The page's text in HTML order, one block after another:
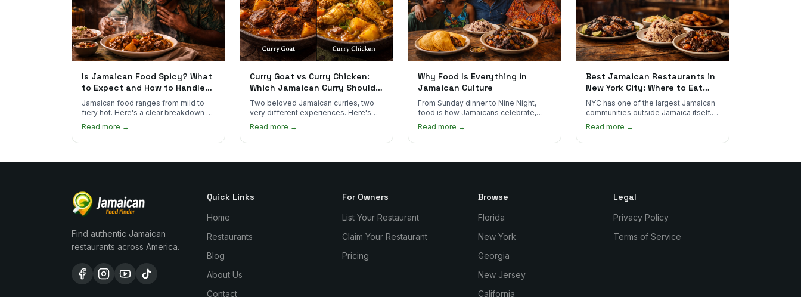
Is Jamaican Food Spicy? What
to Expect and How to Handle
the Heat
Jamaican food ranges from mild to
fiery hot. Here's a clear breakdown of
heat levels by dish and tips for
managing the scotch bonnet kick.
Read more →
Curry Goat vs Curry Chicken:
Which Jamaican Curry Should
You Order?
Two beloved Jamaican curries, two
very different experiences. Here's
how curry goat and curry chicken
compare and which one to try first.
Read more →
Why Food Is Everything in
Jamaican Culture
From Sunday dinner to Nine Night,
food is how Jamaicans celebrate,
mourn, and stay connected. Here's
why it matters so much.
Read more →
Best Jamaican Restaurants in
New York City: Where to Eat
Real Jamaican Food
NYC has one of the largest Jamaican
communities outside Jamaica itself.
Here's where to find the most
authentic plates in every borough.
Read more →
Find authentic Jamaican
restaurants across America.
Quick Links
Home
Restaurants
Blog
About Us
Contact
For Owners
List Your Restaurant
Claim Your Restaurant
Pricing
Browse
Florida
New York
Georgia
New Jersey
California
Legal
Privacy Policy
Terms of Service